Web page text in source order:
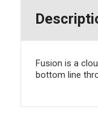
Fusion is a
bottom line